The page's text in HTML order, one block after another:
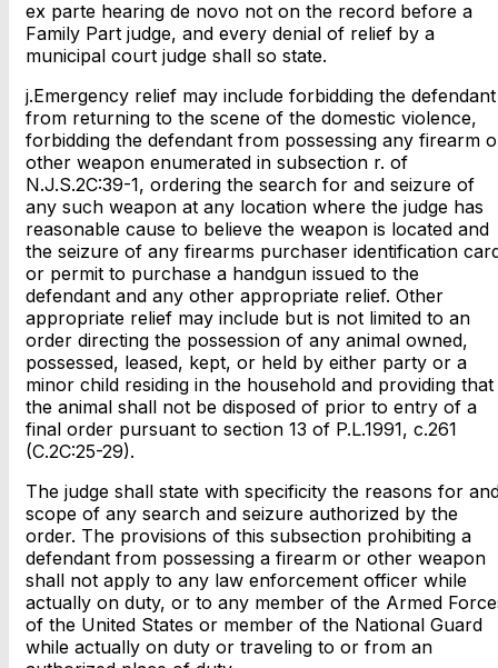
ex parte hearing de novo not on the record before a
Family Part judge, and every denial of relief by a
municipal court judge shall so state.
j.Emergency relief may include forbidding the defendant
from returning to the scene of the domestic violence,
forbidding the defendant from possessing any firearm
other weapon enumerated in subsection r. of
N.J.S.2C:39-1, ordering the search for and seizure of
any such weapon at any location where the judge has
reasonable cause to believe the weapon is located and
the seizure of any firearms purchaser identification
or permit to purchase a handgun issued to the
defendant and any other appropriate relief. Other
appropriate relief may include but is not limited to an
order directing the possession of any animal owned,
possessed, leased, kept, or held by either party or a
minor child residing in the household and providing that
the animal shall not be disposed of prior to entry of a
final order pursuant to section 13 of P.L.1991, c.261
(C.2C:25-29).
The judge shall state with specificity the reasons for
scope of any search and seizure authorized by the
order. The provisions of this subsection prohibiting a
defendant from possessing a firearm or other weapon
shall not apply to any law enforcement officer while
actually on duty, or to any member of the Armed
of the United States or member of the National Guard
while actually on duty or traveling to or from an